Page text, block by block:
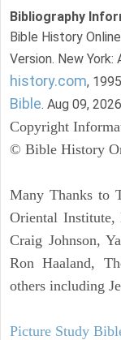
Bibliography
Bible History
Version. New
history.com,
Bible. Aug 09,
Copyright
© Bible History
Many Thanks to
Oriental
Craig Johnson,
Ron Haaland,
others including
Picture Study